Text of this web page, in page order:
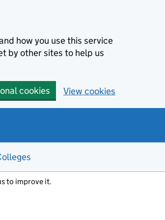
how you use this service
by other sites to help us
cookies View cookies
to improve it.